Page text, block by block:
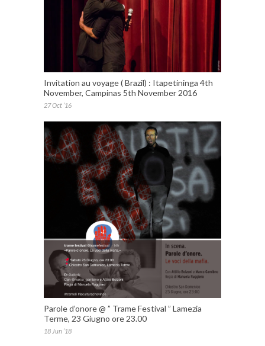
Invitation au voyage ( Brazil) : Itapetininga 4th
November, Campinas 5th November 2016
27 Oct ’16
Parole d’onore @ ” Trame Festival ” Lamezia
Terme, 23 Giugno ore 23.00
18 Jun ’18